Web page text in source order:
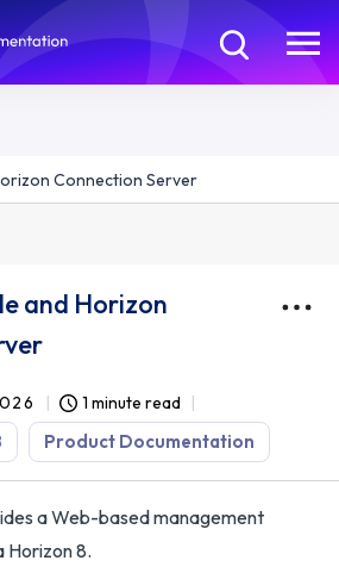
Connection Server
and Horizon
1 minute read
Product Documentation
a Web-based management
Horizon 8.